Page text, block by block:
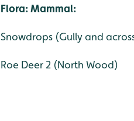
Flora:Mammal:
Snowdrops (Gully and
Roe Deer 2 (North Wood)